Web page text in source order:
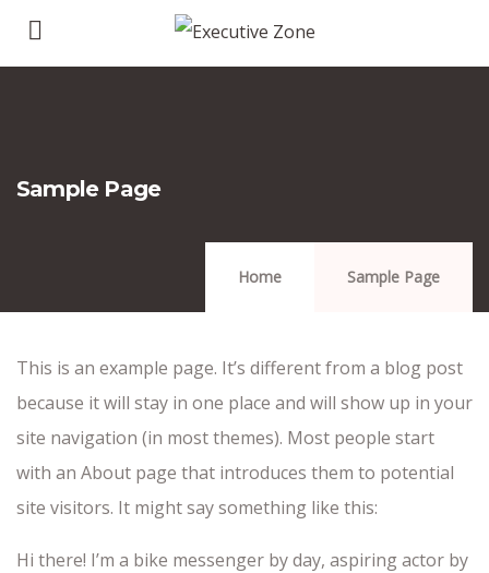
Sample Page
Home Sample Page
This is an example page. It’s different from a blog post
because it will stay in one place and will show up in your
site navigation (in most themes). Most people start
with an About page that introduces them to potential
site visitors. It might say something like this:
Hi there! I’m a bike messenger by day, aspiring actor by